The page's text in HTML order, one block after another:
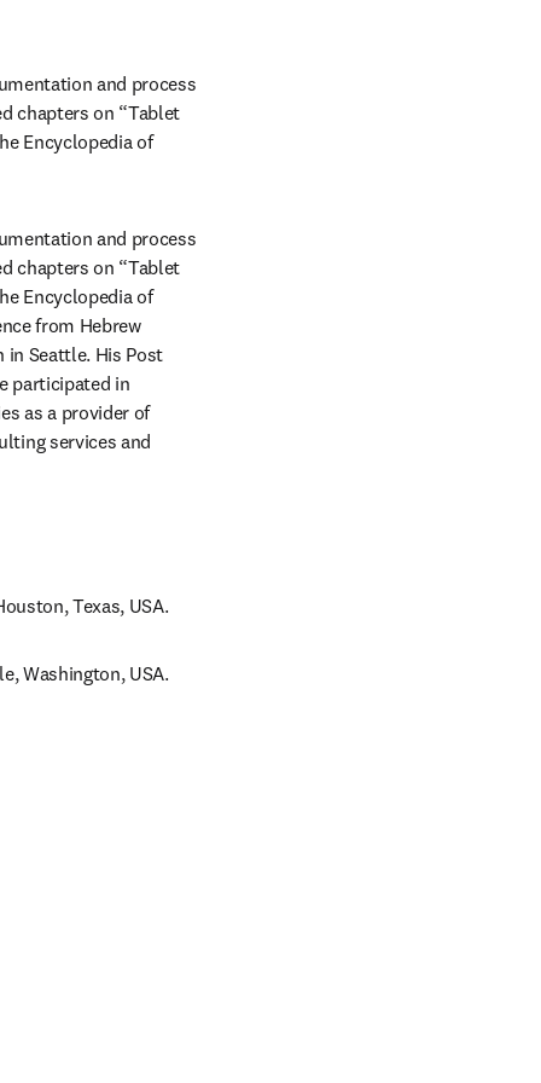
and process
chapters on “Tablet
Encyclopedia of
and process
chapters on “Tablet
Encyclopedia of
from Hebrew
in Seattle. His Post
participated in
as a provider of
services and
Texas, USA.
Washington, USA.